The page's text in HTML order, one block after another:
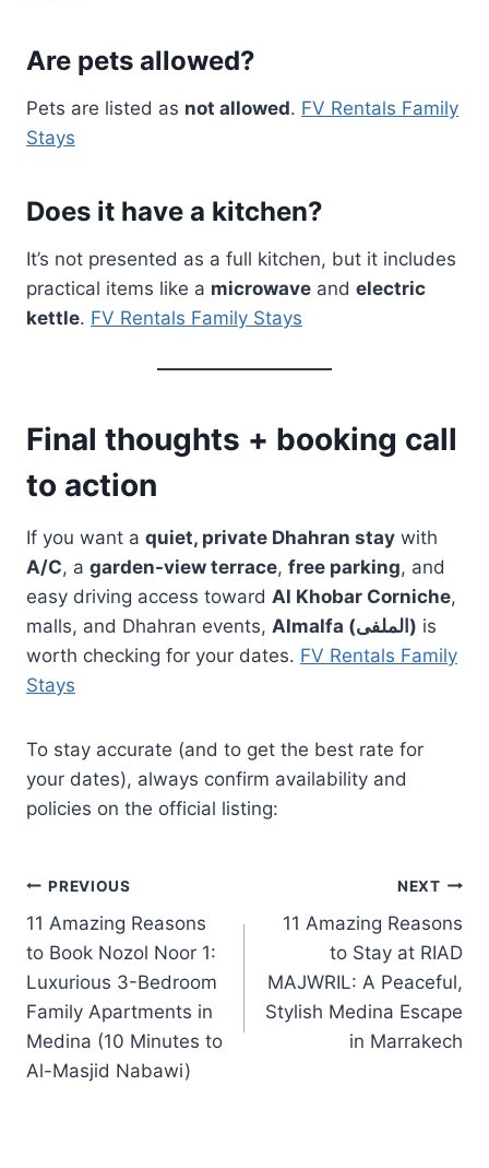
Are pets allowed?
Pets are listed as not allowed. FV Rentals Family
Stays
Does it have a kitchen?
It’s not presented as a full kitchen, but it includes
practical items like a microwave and electric
kettle. FV Rentals Family Stays
Final thoughts + booking call
to action
If you want a quiet, private Dhahran stay with
A/C, a garden-view terrace, free parking, and
easy driving access toward Al Khobar Corniche,
malls, and Dhahran events,
Almalfa (الملفى) is
worth checking for your dates. FV Rentals Family
Stays
To stay accurate (and to get the best rate for
your dates), always confirm availability and
policies on the official listing:
Post
navigation
PREVIOUS
11 Amazing Reasons
to Book Nozol Noor 1:
Luxurious 3-Bedroom
Family Apartments in
Medina (10 Minutes to
Al-Masjid Nabawi)
NEXT
11 Amazing Reasons
to Stay at RIAD
MAJWRIL: A Peaceful,
Stylish Medina Escape
in Marrakech